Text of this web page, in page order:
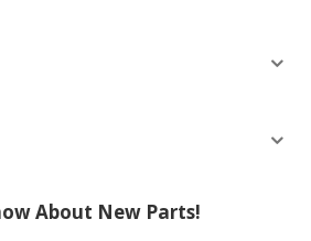
About New Parts!